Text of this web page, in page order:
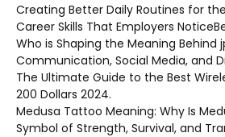
Creating Better Daily Routines for
Career Skills That Employers
Who is Shaping the Meaning Behind
Communication, Social Media, and
The Ultimate Guide to the Best
200 Dollars 2024.
Medusa Tattoo Meaning: Why Is
Symbol of Strength, Survival, and